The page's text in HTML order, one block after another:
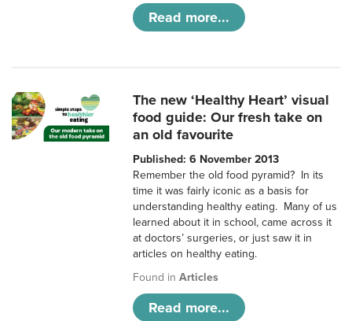
Read more...
The new ‘Healthy Heart’ visual
food guide: Our fresh take on
an old favourite
Published: 6 November 2013
Remember the old food pyramid? In its
time it was fairly iconic as a basis for
understanding healthy eating. Many of us
learned about it in school, came across it
at doctors’ surgeries, or just saw it in
articles on healthy eating.
Found inArticles
Read more...